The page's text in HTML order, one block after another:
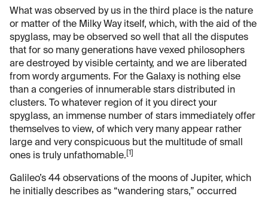
What was observed by us in the third place is the nature
or matter of the Milky Way itself, which, with the aid of the
spyglass, may be observed so well that all the disputes
that for so many generations have vexed philosophers
are destroyed by visible certainty, and we are liberated
from wordy arguments. For the Galaxy is nothing else
than a congeries of innumerable stars distributed in
clusters. To whatever region of it you direct your
spyglass, an immense number of stars immediately offer
themselves to view, of which very many appear rather
large and very conspicuous but the multitude of small
ones is truly unfathomable. [1]
Galileo’s 44 observations of the moons of Jupiter, which
he initially describes as “wandering stars,” occurred